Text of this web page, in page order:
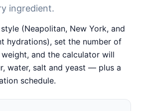
ingredient.
(Neapolitan, New York, and
hydrations), set the number of
and the calculator will
water, salt and yeast — plus a
schedule.